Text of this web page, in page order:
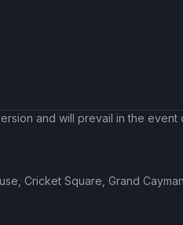
and will prevail in the event
Cricket Square, Grand